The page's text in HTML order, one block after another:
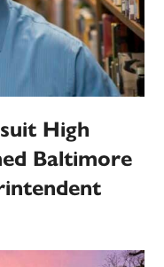
High
Baltimore